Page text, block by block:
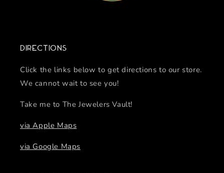
Directions
Click the links below to get directions to our store.
We cannot wait to see you!
Take me to The Jewelers Vault!
via Apple Maps
via Google Maps